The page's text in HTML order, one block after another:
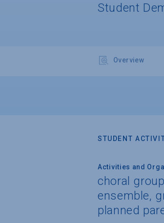
Student
Overview
STUDENT
Activities and
choral
ensemble,
planned